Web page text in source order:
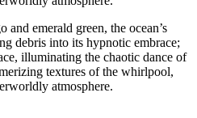
emerald green, the ocean’s
debris into its hypnotic embrace;
illuminating the chaotic dance of
textures of the whirlpool,
atmosphere.